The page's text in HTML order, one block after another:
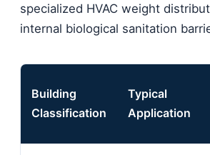
specialized HVAC weight
internal biological sanitation
Building
Classification
Typical
Application